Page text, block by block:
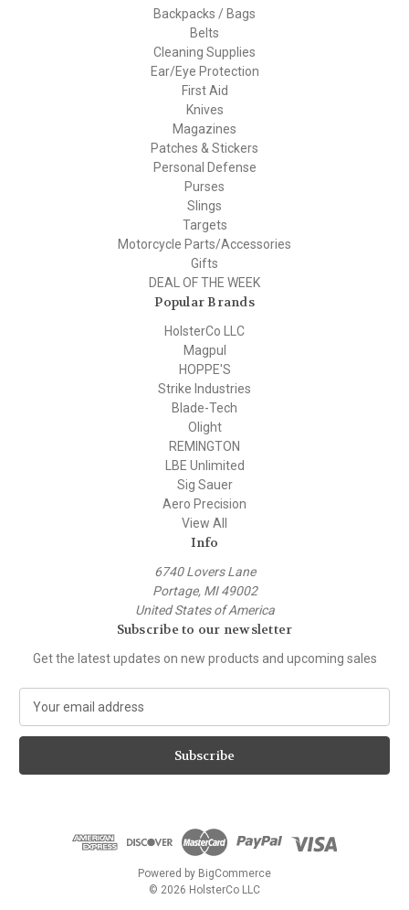
Backpacks / Bags
Belts
Cleaning Supplies
Ear/Eye Protection
First Aid
Knives
Magazines
Patches & Stickers
Personal Defense
Purses
Slings
Targets
Motorcycle Parts/Accessories
Gifts
DEAL OF THE WEEK
Popular Brands
HolsterCo LLC
Magpul
HOPPE'S
Strike Industries
Blade-Tech
Olight
REMINGTON
LBE Unlimited
Sig Sauer
Aero Precision
View All
Info
6740 Lovers Lane
Portage, MI 49002
United States of America
Subscribe to our newsletter
Get the latest updates on new products and upcoming sales
a
l
Powered by BigCommerce
© 2026 HolsterCo LLC